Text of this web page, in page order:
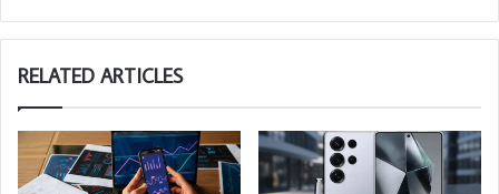
te
RELATED ARTICLES